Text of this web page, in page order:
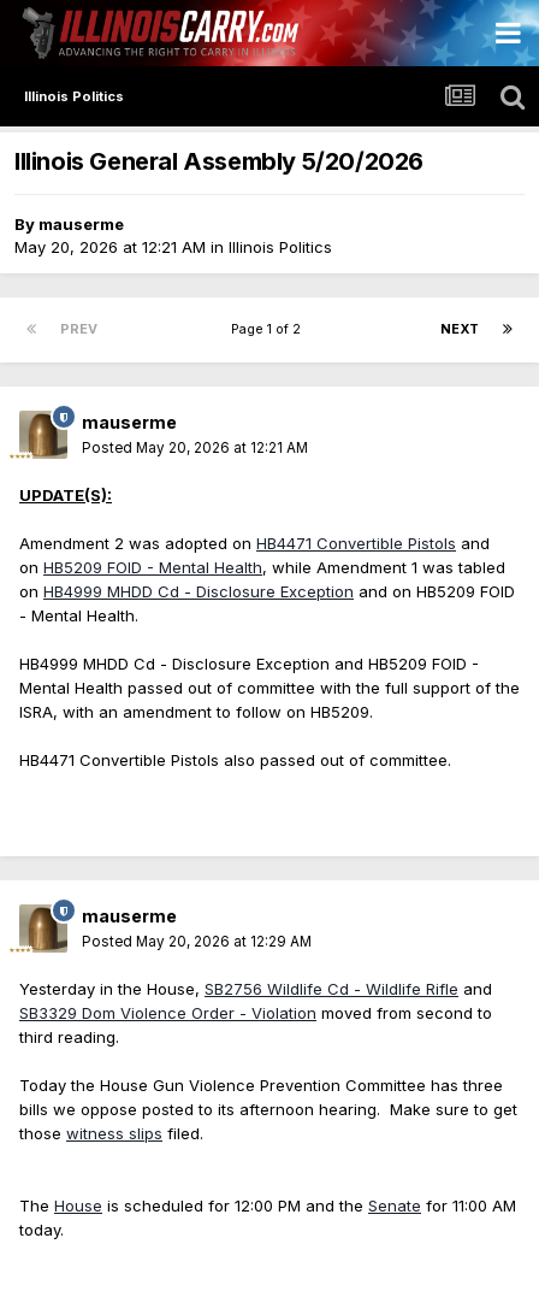
Illinois Politics
Illinois General Assembly 5/20/2026
By mauserme
May 20, 2026 at 12:21 AM in Illinois Politics
PREV NEXT
Page 1 of 2
mauserme
Posted May 20, 2026 at 12:21 AM
UPDATE(S):
Amendment 2 was adopted on HB4471 Convertible Pistols and
on HB5209 FOID - Mental Health, while Amendment 1 was tabled
on HB4999 MHDD Cd - Disclosure Exception and on HB5209 FOID
- Mental Health.
HB4999 MHDD Cd - Disclosure Exception and HB5209 FOID -
Mental Health passed out of committee with the full support of the
ISRA, with an amendment to follow on HB5209.
HB4471 Convertible Pistols also passed out of committee.
mauserme
Posted May 20, 2026 at 12:29 AM
Yesterday in the House, SB2756 Wildlife Cd - Wildlife Rifle and
SB3329 Dom Violence Order - Violation moved from second to
third reading.
Today the House Gun Violence Prevention Committee has three
bills we oppose posted to its afternoon hearing. Make sure to get
those witness slips filed.
The House is scheduled for 12:00 PM and the Senate for 11:00 AM
today.